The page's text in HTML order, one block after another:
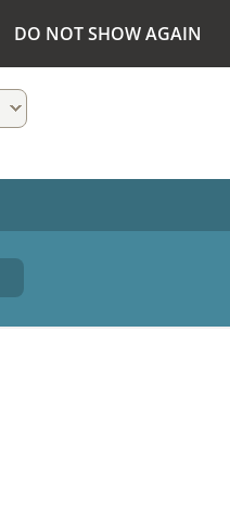
DO NOT SHOW AGAIN